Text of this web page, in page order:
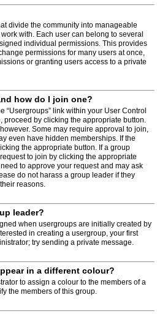
divide the community into manageable
with. Each user can belong to several
individual permissions. This provides
permissions for many users at once,
or granting users access to a private
how do I join one?
“Usergroups” link within your User Control
proceed by clicking the appropriate button.
Some may require approval to join,
even have hidden memberships. If the
the appropriate button. If a group
to join by clicking the appropriate
to approve your request and may ask
do not harass a group leader if they
reasons.
leader?
when usergroups are initially created by
in creating a usergroup, your first
try sending a private message.
in a different colour?
to assign a colour to the members of a
the members of this group.